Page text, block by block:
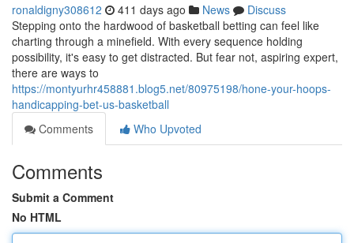
ronaldigny308612 411 days ago News
Discuss
Stepping onto the hardwood of basketball betting can feel like
charting through a minefield. With every sequence holding
possibility, it's easy to get distracted. But fear not, aspiring expert,
there are ways to
https://montyurhr458881.blog5.net/80975198/hone-your-hoops-
handicapping-bet-us-basketball
Comments
Who Upvoted
Comments
Submit a Comment
No HTML